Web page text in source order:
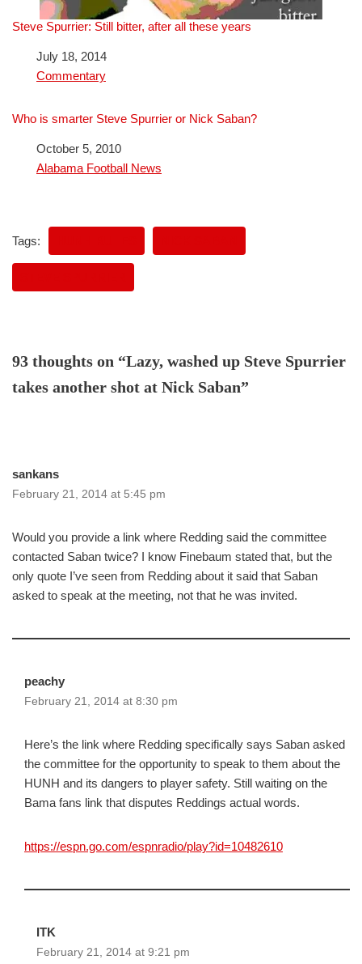
Steve Spurrier: Still bitter, after all these years
DateJuly 18, 2014
In relation to
Commentary
Who is smarter Steve Spurrier or Nick Saban?
DateOctober 5, 2010
In relation to
Alabama Football News
Tags:
93 thoughts on “Lazy, washed up Steve Spurrier
takes another shot at Nick Saban”
sankans
February 21, 2014 at 5:45 pm
Would you provide a link where Redding said the committee
contacted Saban twice? I know Finebaum stated that, but the
only quote I’ve seen from Redding about it said that Saban
asked to speak at the meeting, not that he was invited.
peachy
February 21, 2014 at 8:30 pm
Here’s the link where Redding specifically says Saban asked
the committee for the opportunity to speak to them about the
HUNH and its dangers to player safety. Still waiting on the
Bama fans link that disputes Reddings actual words.
https://espn.go.com/espnradio/play?id=10482610
ITK
February 21, 2014 at 9:21 pm